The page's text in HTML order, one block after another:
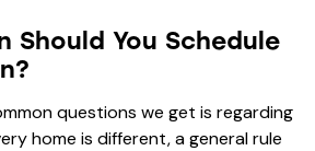
Should You Schedule
questions we get is regarding
home is different, a general rule